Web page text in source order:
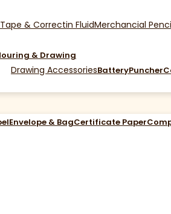
& Correctin FluidMerchancial
& Drawing
Drawing AccessoriesBatteryPuncher
Envelope & BagCertificate Paper